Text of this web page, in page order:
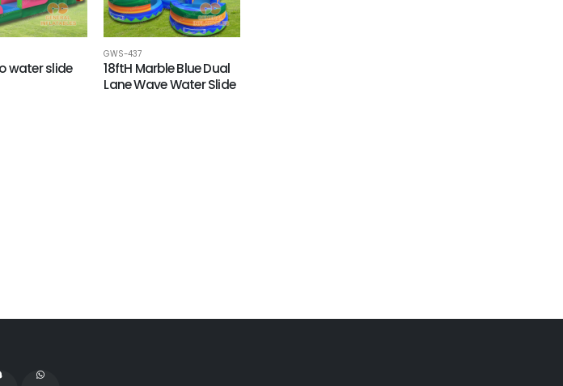
water slide
GWS-437
18ftH Marble Blue Dual
Lane Wave Water Slide